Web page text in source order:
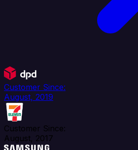
Customer Since:
August, 2019
Customer Since:
August, 2017